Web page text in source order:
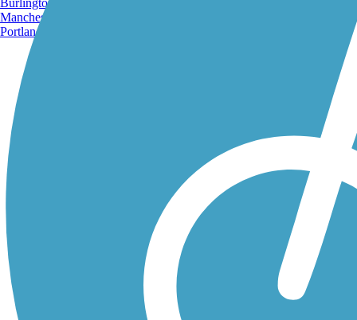
Manchester, NH
Portland, ME